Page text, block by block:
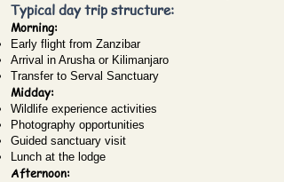
Typical day trip structure:
Morning:
Early flight from Zanzibar
Arrival in Arusha or Kilimanjaro
Transfer to Serval Sanctuary
Midday:
Wildlife experience activities
Photography opportunities
Guided sanctuary visit
Lunch at the lodge
Afternoon: